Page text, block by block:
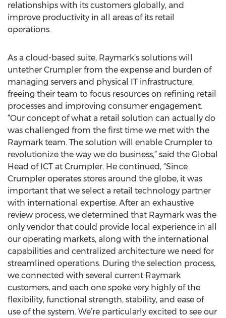
relationships with its customers globally, and
improve productivity in all areas of its retail
operations.
As a cloud-based suite, Raymark’s solutions will
untether Crumpler from the expense and burden of
managing servers and physical IT infrastructure,
freeing their team to focus resources on refining retail
processes and improving consumer engagement.
“Our concept of what a retail solution can actually do
was challenged from the first time we met with the
Raymark team. The solution will enable Crumpler to
revolutionize the way we do business,” said the Global
Head of ICT at Crumpler. He continued, “Since
Crumpler operates stores around the globe, it was
important that we select a retail technology partner
with international expertise. After an exhaustive
review process, we determined that Raymark was the
only vendor that could provide local experience in all
our operating markets, along with the international
capabilities and centralized architecture we need for
streamlined operations. During the selection process,
we connected with several current Raymark
customers, and each one spoke very highly of the
flexibility, functional strength, stability, and ease of
use of the system. We’re particularly excited to see our